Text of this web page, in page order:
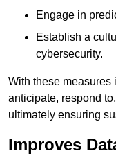
Engage in
Establish a
cybersecurity.
With these measures
anticipate, respond
ultimately ensuring
Improves